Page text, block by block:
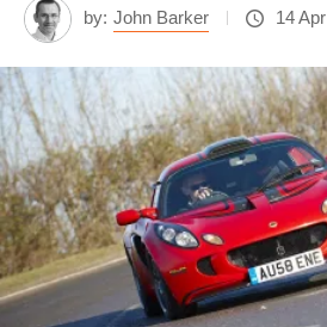
by: John Barker 14